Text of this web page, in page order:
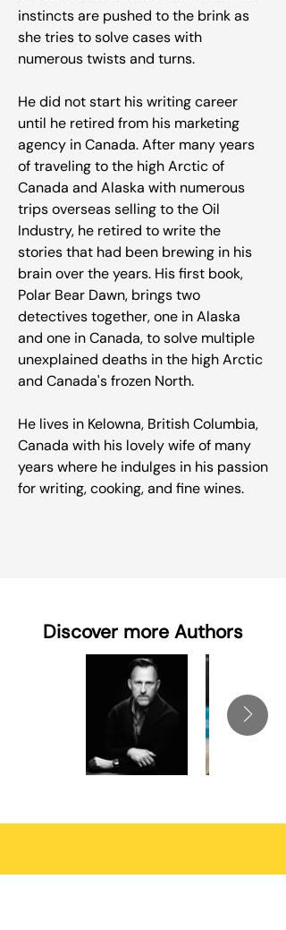
instincts are pushed to the brink as
she tries to solve cases with
numerous twists and turns.
He did not start his writing career
until he retired from his marketing
agency in Canada. After many years
of traveling to the high Arctic of
Canada and Alaska with numerous
trips overseas selling to the Oil
Industry, he retired to write the
stories that had been brewing in his
brain over the years. His first book,
Polar Bear Dawn, brings two
detectives together, one in Alaska
and one in Canada, to solve multiple
unexplained deaths in the high Arctic
and Canada's frozen North.
He lives in Kelowna, British Columbia,
Canada with his lovely wife of many
years where he indulges in his passion
for writing, cooking, and fine wines.
Discover more Authors